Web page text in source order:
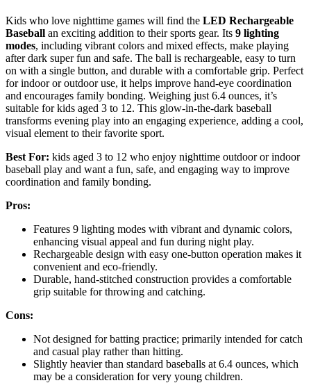
Kids who love nighttime games will find the LED Rechargeable
Baseball an exciting addition to their sports gear. Its 9 lighting
modes, including vibrant colors and mixed effects, make playing
after dark super fun and safe. The ball is rechargeable, easy to turn
on with a single button, and durable with a comfortable grip. Perfect
for indoor or outdoor use, it helps improve hand-eye coordination
and encourages family bonding. Weighing just 6.4 ounces, it’s
suitable for kids aged 3 to 12. This glow-in-the-dark baseball
transforms evening play into an engaging experience, adding a cool,
visual element to their favorite sport.
Best For: kids aged 3 to 12 who enjoy nighttime outdoor or indoor
baseball play and want a fun, safe, and engaging way to improve
coordination and family bonding.
Pros:
Features 9 lighting modes with vibrant and dynamic colors,
enhancing visual appeal and fun during night play.
Rechargeable design with easy one-button operation makes it
convenient and eco-friendly.
Durable, hand-stitched construction provides a comfortable
grip suitable for throwing and catching.
Cons:
Not designed for batting practice; primarily intended for catch
and casual play rather than hitting.
Slightly heavier than standard baseballs at 6.4 ounces, which
may be a consideration for very young children.